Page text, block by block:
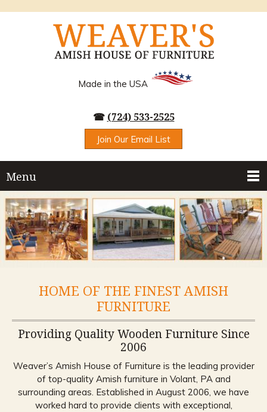
Made in the USA
☎ (724) 533-2525
Join Our Email List
Menu
HOME OF THE FINEST AMISH
FURNITURE
Providing Quality Wooden Furniture Since
2006
Weaver’s Amish House of Furniture is the leading provider
of top-quality Amish furniture in Volant, PA and
surrounding areas. Established in August 2006, we have
worked hard to provide clients with exceptional,